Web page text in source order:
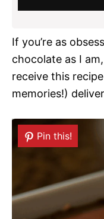
If you’re as
chocolate as I
receive this
memories!)
Pin this!